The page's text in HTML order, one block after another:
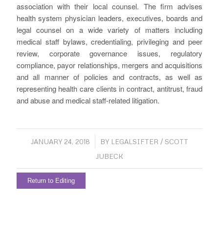
association with their local counsel. The firm advises
health system physician leaders, executives, boards and
legal counsel on a wide variety of matters including
medical staff bylaws, credentialing, privileging and peer
review, corporate governance issues, regulatory
compliance, payor relationships, mergers and acquisitions
and all manner of policies and contracts, as well as
representing health care clients in contract, antitrust, fraud
and abuse and medical staff-related litigation.
JANUARY 24, 2018
/ BY LEGALSIFTER / SCOTT
JUBECK
Return to Editing